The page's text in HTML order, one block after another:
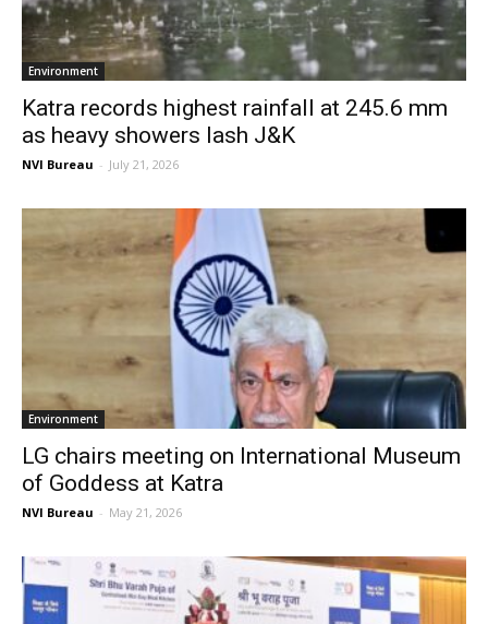
Environment
Katra records highest rainfall at 245.6 mm
as heavy showers lash J&K
NVI Bureau - July 21, 2026
Environment
LG chairs meeting on International Museum
of Goddess at Katra
NVI Bureau - May 21, 2026